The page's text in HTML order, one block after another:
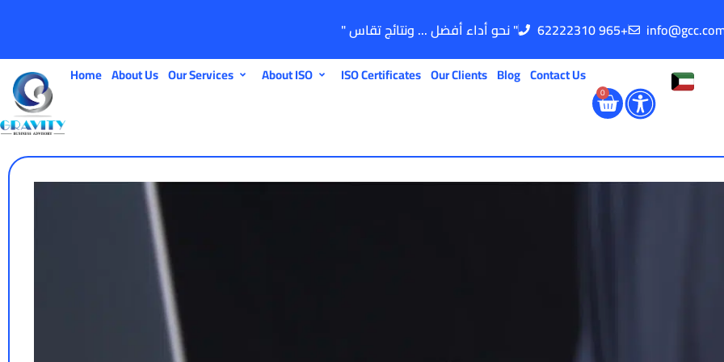
" نحو أداء أفضل ... ونتائج تقاس " 62222310 965+
Home About Us Our Services About ISO ISO Certificates Our Clients Blog Contact Us
0